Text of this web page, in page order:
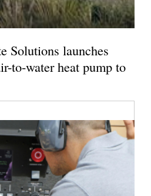
Solutions launches
to-water heat pump to